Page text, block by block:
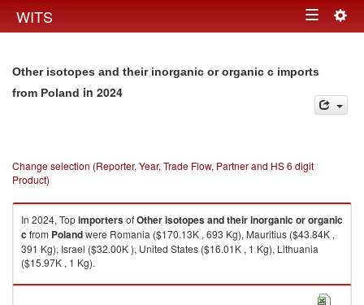
WITS Toggle
Other isotopes and their inorganic or organic c imports
from Poland in 2024
Change selection (Reporter, Year, Trade Flow, Partner and HS 6 digit
Product)
In 2024, TopimportersofOther isotopes and their inorganic or organic
c from Polandwere Romania ($170.13K , 693 Kg), Mauritius ($43.84K ,
391 Kg), Israel ($32.00K ), United States ($16.01K , 1 Kg), Lithuania
($15.97K , 1 Kg).
Other isotopes and their inorganic or organic c exports by country in